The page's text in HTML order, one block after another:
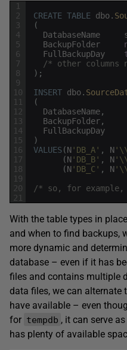
1
2
3
4
5
6
7
8
9
10
11
12
13
14
15
16
17
18
19
20
21
CREATE TABLE dbo.
(
DatabaseName
BackupFolder
FullBackupDay
/* other
) ;
INSERT dbo.
(
DatabaseName,
BackupFolder,
FullBackupDay
)
VALUES(N'DB_A' , N
(N'DB_B' , N
(N'DB_C' , N
/* so, for example,
With the table types in
and when to find backups,
more dynamic and
database – even if it has
files and contains multiple
data files, we can alternate
have available – even
for tempdb , it can serve
has plenty of available